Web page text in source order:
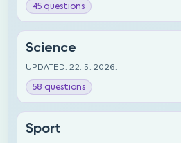
45 questions
Science
UPDATED: 22. 5. 2026.
58 questions
Sport